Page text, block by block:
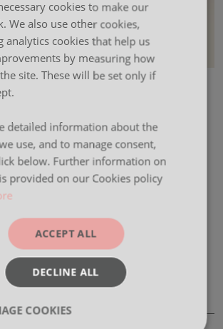
crafted wooden chair that
of natural materials and timeless
cookies to make our
We also use other cookies,
analytics cookies that help us
by measuring how
site. These will be set only if
detailed information about the
use, and to manage consent,
below. Further information on
provided on our Cookies policy
ACCEPT ALL
DECLINE ALL
COOKIES